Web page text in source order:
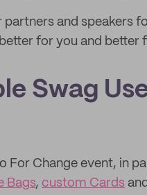
partners and speakers
for you and
Swag
For Change event, in
Bags, custom Cards and